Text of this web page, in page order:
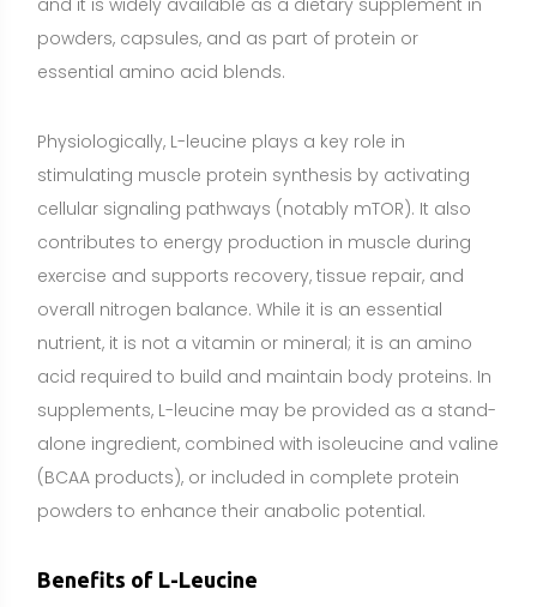
supplements, L-leucine may be provided as a stand-
alone ingredient, combined with isoleucine and valine
(BCAA products), or included in complete protein
Benefits of L-Leucine
Stimulates muscle protein synthesis (MPS) and
(Strong evidence)
Explanation: L-
leucine acts as a key signal to initiate MPS through
mTOR activation. Doses in the range of about 2–3 g
of leucine per meal or post-exercise are often cited
particularly when paired with a complete protein
providing all essential amino acids. This effect is well-
documented in both younger and older adults. While
leucine “turns on” MPS, actual muscle building still
requires an adequate supply of total protein and
calories over time.
Helps preserve lean mass in older adults, during bed